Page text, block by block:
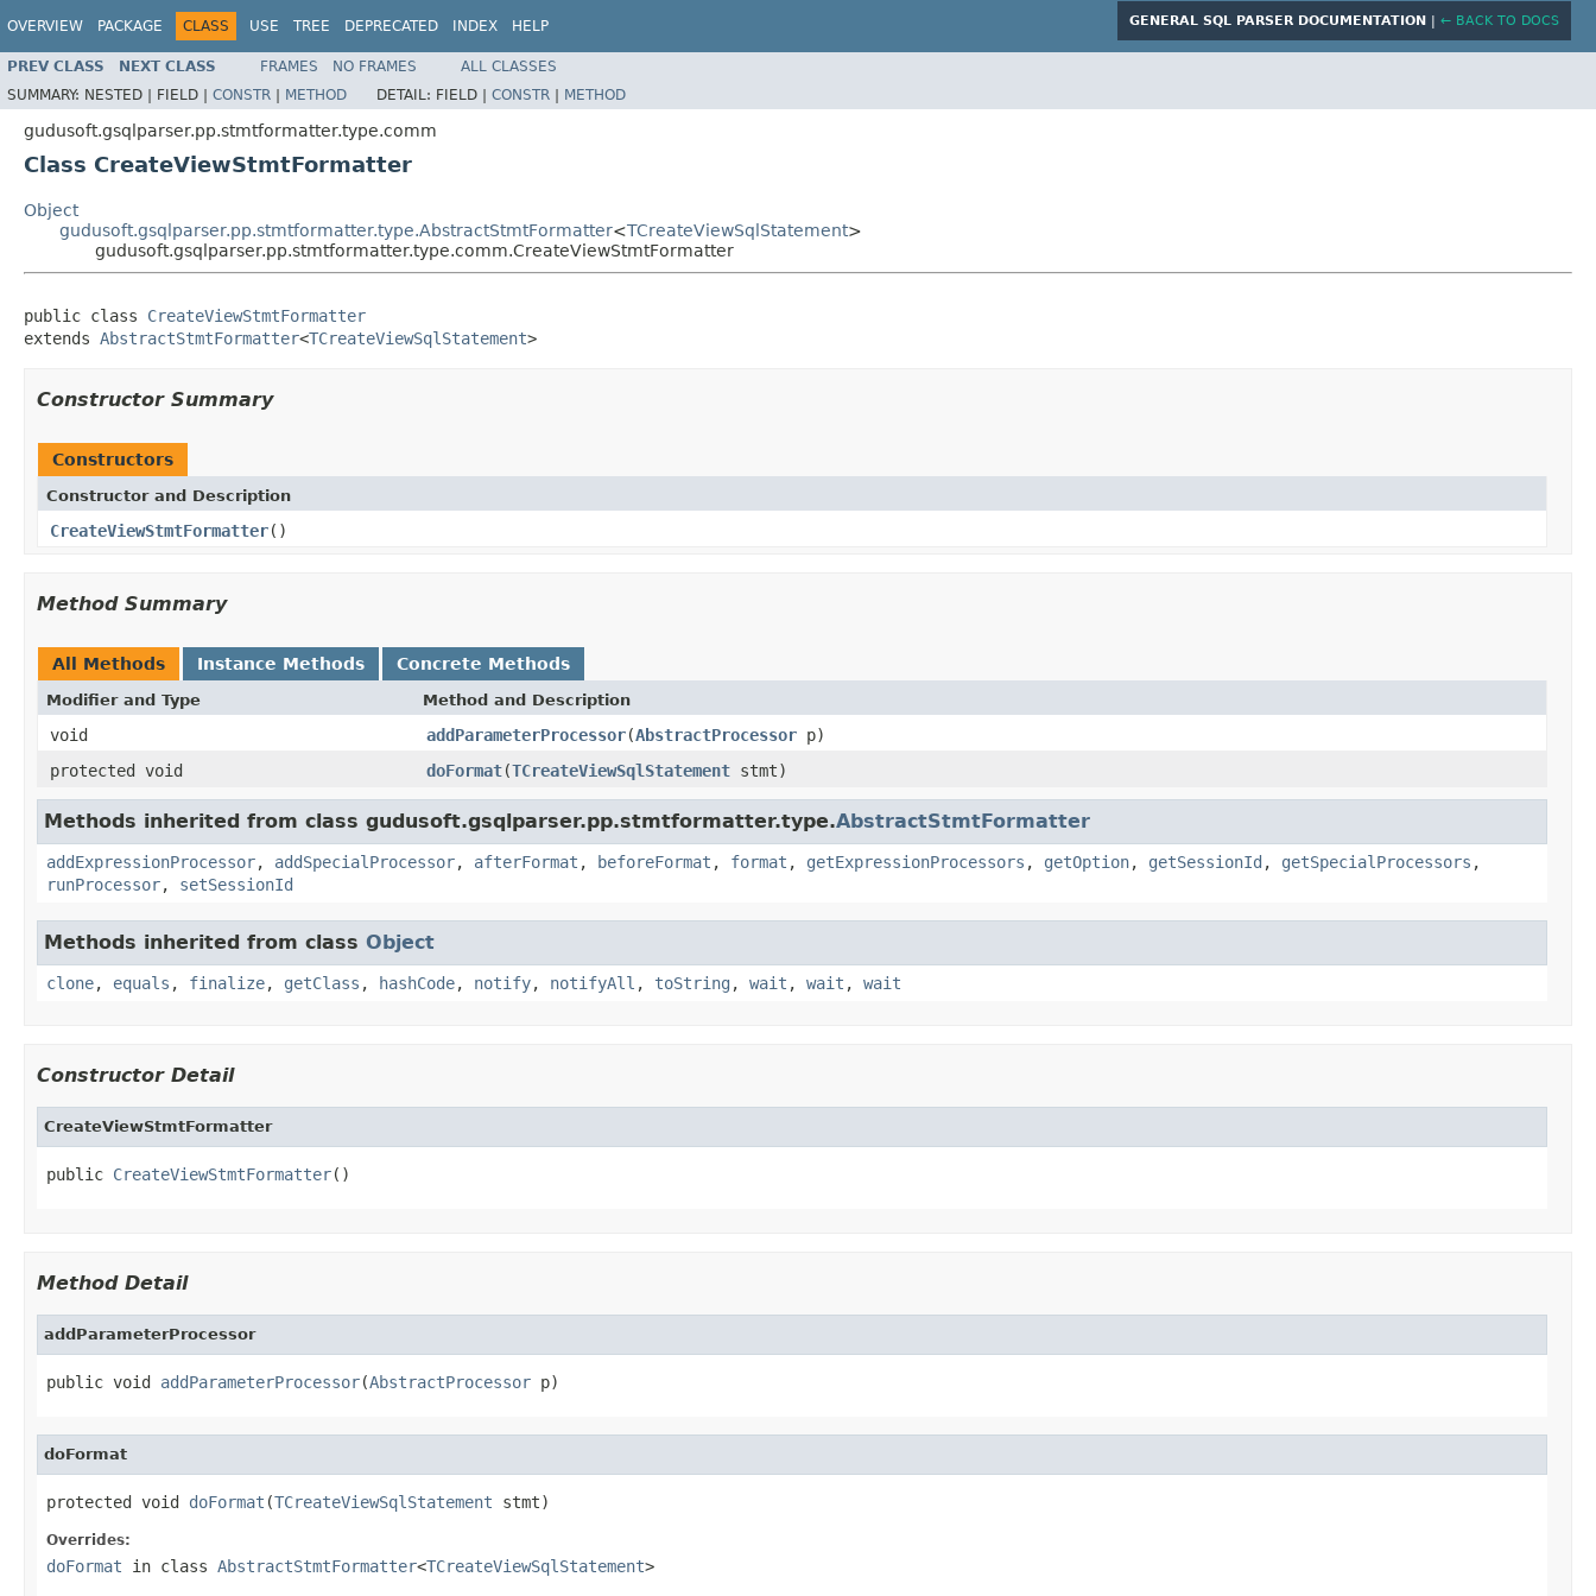
OVERVIEW PACKAGE CLASS USE TREE DEPRECATED INDEX HELP GENERAL SQL PARSER DOCUMENTATION | ← BACK TO DOCS
PREV CLASS NEXT CLASS FRAMES NO FRAMES
ALL CLASSES
SUMMARY: NESTED | FIELD | CONSTR | METHOD DETAIL: FIELD | CONSTR | METHOD
gudusoft.gsqlparser.pp.stmtformatter.type.comm
Class CreateViewStmtFormatter
Object
gudusoft.gsqlparser.pp.stmtformatter.type.AbstractStmtFormatter<TCreateViewSqlStatement>
gudusoft.gsqlparser.pp.stmtformatter.type.comm.CreateViewStmtFormatter
public class CreateViewStmtFormatter
extends AbstractStmtFormatter<TCreateViewSqlStatement>
Constructor Summary
Constructors
Constructor and Description
CreateViewStmtFormatter()
Method Summary
All Methods Instance Methods Concrete Methods
Modifier and Type Method and Description
void addParameterProcessor(AbstractProcessor p)
protected void
doFormat(TCreateViewSqlStatement stmt)
Methods inherited from class gudusoft.gsqlparser.pp.stmtformatter.type.AbstractStmtFormatter
addExpressionProcessor, addSpecialProcessor, afterFormat , beforeFormat , format , getExpressionProcessors , getOption, getSessionId , getSpecialProcessors ,
runProcessor, setSessionId
Methods inherited from class Object
clone, equals , finalize, getClass , hashCode, notify, notifyAll , toString , wait , wait , wait
Constructor Detail
CreateViewStmtFormatter
public CreateViewStmtFormatter()
Method Detail
addParameterProcessor
public void addParameterProcessor(AbstractProcessor p)
doFormat
protected void doFormat (TCreateViewSqlStatement stmt)
Overrides:
doFormat in class AbstractStmtFormatter<TCreateViewSqlStatement>